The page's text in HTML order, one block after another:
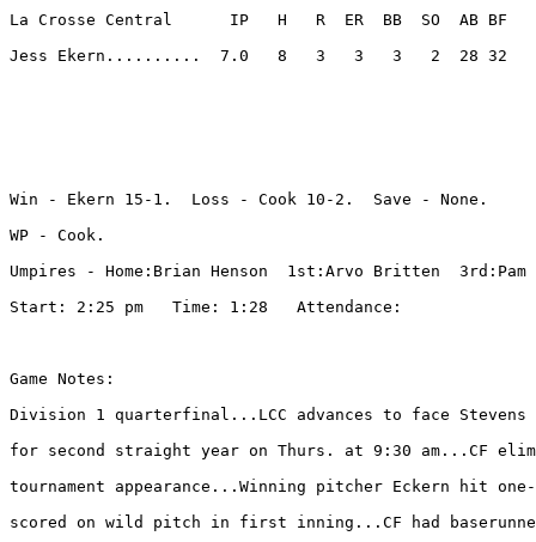
La Crosse Central      IP   H   R  ER  BB  SO  AB BF
Jess Ekern..........  7.0   8   3   3   3   2  28 32
Win - Ekern 15-1.  Loss - Cook 10-2.  Save - None.
WP - Cook.
Umpires - Home:Brian Henson  1st:Arvo Britten
Start: 2:25 pm   Time: 1:28   Attendance:
Game Notes:
Division 1 quarterfinal...LCC advances to face
for second straight year on Thurs. at 9:30 am...CF
tournament appearance...Winning pitcher Eckern hit
scored on wild pitch in first inning...CF had